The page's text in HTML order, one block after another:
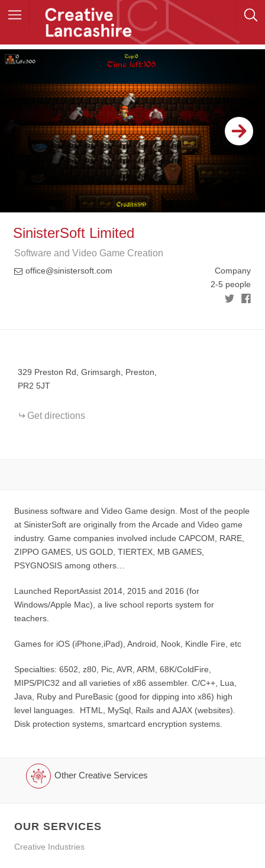
SinisterSoft Limited
Software and Video Game Creation
office@sinistersoft.com
Company
2-5 people
329 Preston Rd, Grimsargh, Preston,
PR2 5JT
Get directions
Business software and Video Game design. Most of the people
at SinisterSoft are originally from the Arcade and Video game
industry. Game companies involved include CAPCOM, RARE,
ZIPPO GAMES, US GOLD, TIERTEX, MB GAMES,
PSYGNOSIS among others…
Launched ReportAssist 2014, 2015 and 2016 (for
Windows/Apple Mac), a live school reports system for
teachers.
Games for iOS (iPhone,iPad), Android, Nook, Kindle Fire, etc
Specialties: 6502, z80, Pic, AVR, ARM, 68K/ColdFire,
MIPS/PIC32 and all varieties of x86 assembler. C/C++, Lua,
Java, Ruby and PureBasic (good for dipping into x86) high
level languages. HTML, MySql, Rails and AJAX (websites).
Disk protection systems, smartcard encryption systems.
Other Creative Services
OUR SERVICES
Creative Industries